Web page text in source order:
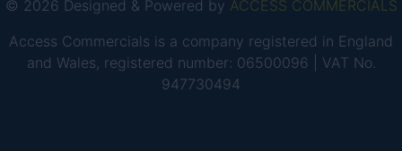
© 2026 Designed & Powered by ACCESS COMMERCIALS
Access Commercials is a company registered in England
and Wales, registered number: 06500096 | VAT No.
947730494